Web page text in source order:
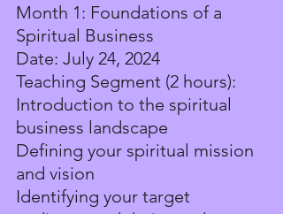
Month 1: Foundations of a
Spiritual Business
Date: July 24, 2024
Teaching Segment (2 hours):
Introduction to the spiritual
business landscape
Defining your spiritual mission
and vision
Identifying your target